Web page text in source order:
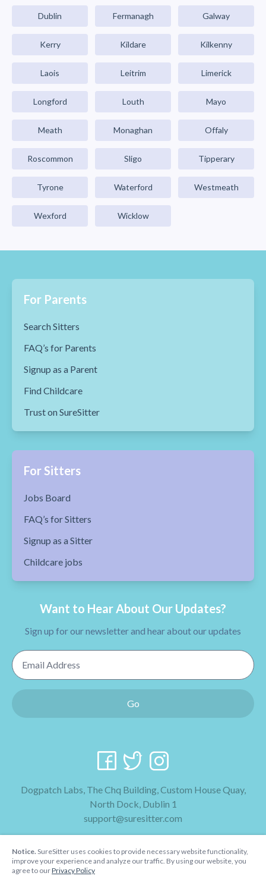
Dublin Fermanagh Galway
Kerry Kildare Kilkenny
Laois Leitrim Limerick
Longford Louth Mayo
Meath Monaghan Offaly
Roscommon Sligo Tipperary
Tyrone Waterford Westmeath
Wexford Wicklow
For Parents
Search Sitters
FAQ’s for Parents
Signup as a Parent
Find Childcare
Trust on SureSitter
For Sitters
Jobs Board
FAQ’s for Sitters
Signup as a Sitter
Childcare jobs
Want to Hear About Our Updates?
Sign up for our newsletter and hear about our updates
Email Address
Go
Dogpatch Labs, The Chq Building, Custom House Quay,
North Dock, Dublin 1
support@suresitter.com
Terms & Conditions
Notice. SureSitter uses cookies to provide necessary website functionality,
improve your experience and analyze our traffic. By using our website, you
agree to ourPrivacy Policy